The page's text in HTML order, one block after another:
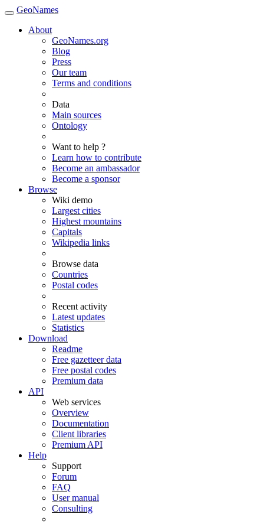
GeoNames
About
GeoNames.org
Blog
Press
Our team
Terms and conditions
Data
Main sources
Ontology
Want to help ?
Learn how to contribute
Become an ambassador
Become a sponsor
Browse
Wiki demo
Largest cities
Highest mountains
Capitals
Wikipedia links
Browse data
Countries
Postal codes
Recent activity
Latest updates
Statistics
Download
Readme
Free gazetteer data
Free postal codes
Premium data
API
Web services
Overview
Documentation
Client libraries
Premium API
Help
Support
Forum
FAQ
User manual
Consulting